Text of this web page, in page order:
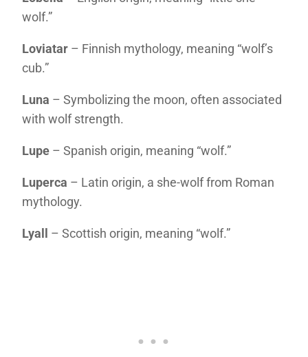
wolf.”
Loviatar – Finnish mythology, meaning “wolf’s
cub.”
Luna – Symbolizing the moon, often associated
with wolf strength.
Lupe – Spanish origin, meaning “wolf.”
Luperca – Latin origin, a she-wolf from Roman
mythology.
Lyall – Scottish origin, meaning “wolf.”